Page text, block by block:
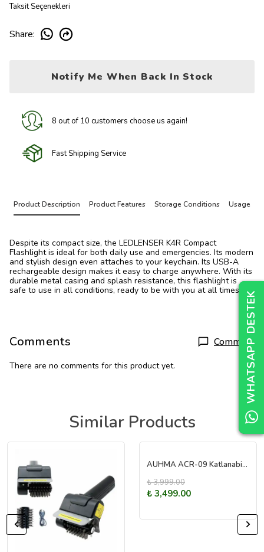
Taksit Seçenekleri
Share:
Notify Me When Back In Stock
8 out of 10 customers choose us again!
Fast Shipping Service
Product Description Product Features Storage Conditions Usage
Despite its compact size, the LEDLENSER K4R Compact
Flashlight is ideal for both daily use and emergencies. Its modern
and stylish design even attaches to your keychain. Its USB-A
rechargeable design makes it easy to charge anywhere. With its
durable metal casing and splash resistance, this flashlight is
safe to use in all conditions, ready to be with you at all times.
Comments Comment
There are no comments for this product yet.
Similar Products
AUHMA ACR-09 Katlanabilir Basınçlı Oto Yıkama Makinesi
₺ 3,999.00
₺ 3,499.00
WHATSAPP DESTEK
WHATSAPP DESTEK
WHATSAPP DESTEK